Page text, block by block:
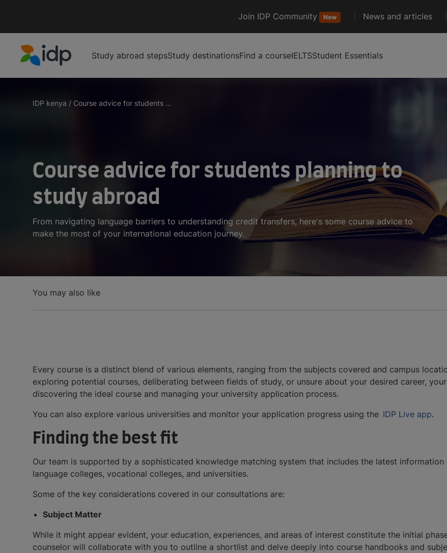
Join IDP Community New News and articles
Study abroad stepsStudy destinationsFind a courseIELTSStudent Essentials
IDP kenya / Course advice for students ...
Course advice for students planning to
study abroad
From navigating language barriers to understanding credit transfers, here's some course advice to
make the most of your international education journey.
You may also like
Every course is a distinct blend of various elements, ranging from the subjects covered and campus
exploring potential courses, deliberating between fields of study, or unsure about your desired career,
discovering the ideal course and managing your university application process.
You can also explore various universities and monitor your application progress using the IDP Live app.
Finding the best fit
Our team is supported by a sophisticated knowledge matching system that includes the latest
language colleges, vocational colleges, and universities.
Some of the key considerations covered in our consultations are:
Subject Matter
While it might appear evident, your education, experiences, and areas of interest constitute the initial
counselor will collaborate with you to outline a shortlist and delve deeply into course handbooks and